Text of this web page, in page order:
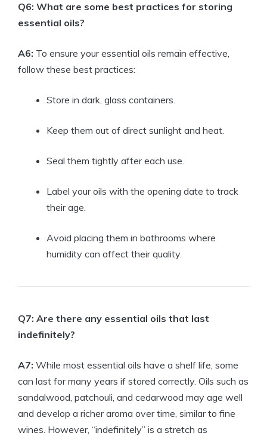
Q6: What are some best practices for storing
essential oils?
A6: To ensure your essential oils remain effective,
follow these best practices:
Store in dark, glass containers.
Keep them out of direct sunlight and heat.
Seal them tightly after each use.
Label your oils with the opening date to track
their age.
Avoid placing them in bathrooms where
humidity can affect their quality.
Q7: Are there any essential oils that last
indefinitely?
A7: While most essential oils have a shelf life, some
can last for many years if stored correctly. Oils such as
sandalwood, patchouli, and cedarwood may age well
and develop a richer aroma over time, similar to fine
wines. However, “indefinitely” is a stretch as